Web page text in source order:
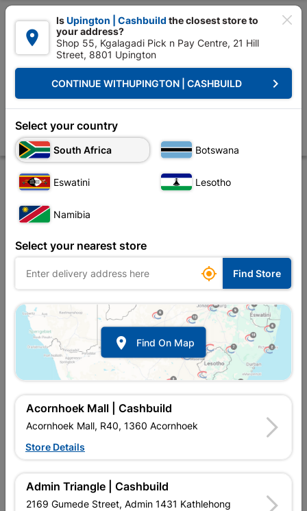

 Upington | Cashbuild: Change Store
Tools & Hardware Power Tools & Accessories Power Tools
Bosch SDS Plus-1 Drill Bit 5.0x100x160mm
Store Description Product Details Reviews
In Stock
R34.95each
In Upington | Cashbuild

IsUpington | Cashbuild the closest store to
your address?
Shop 55, Kgalagadi Pick n Pay Centre, 21 Hill
Street, 8801 Upington
CONTINUE WITHUPINGTON | CASHBUILD keyboard_arrow_right
Select your country
South Africa Botswana
Eswatini Lesotho
Namibia
Select your nearest store
 Find Store
 Find On Map
Acornhoek Mall | Cashbuild
Acornhoek Mall, R40, 1360 Acornhoek
Store Details
Admin Triangle | Cashbuild
2169 Gumede Street, Admin 1431 Kathlehong